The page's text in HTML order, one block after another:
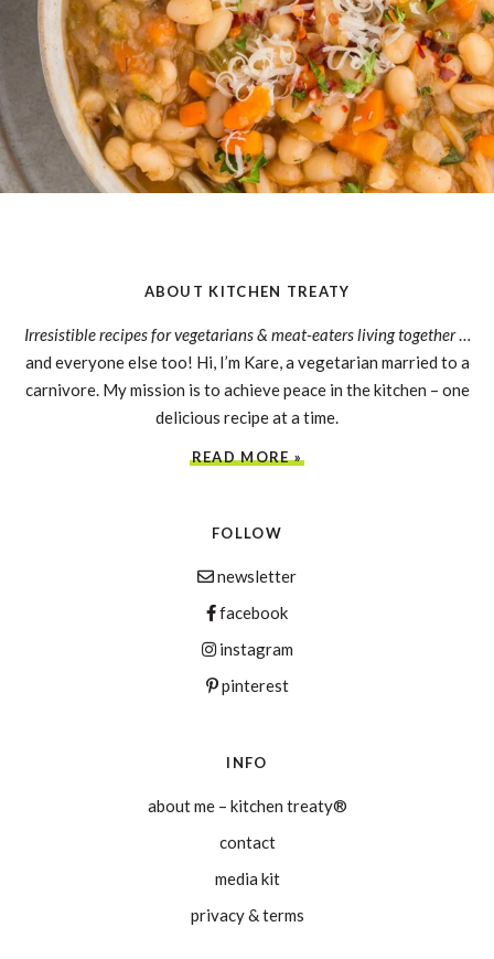
ABOUT KITCHEN TREATY
Irresistible recipes for vegetarians & meat-eaters living together…
and everyone else too! Hi, I’m Kare, a vegetarian married to a
carnivore. My mission is to achieve peace in the kitchen – one
delicious recipe at a time.
READ MORE »
FOLLOW
newsletter
facebook
instagram
pinterest
INFO
about me – kitchen treaty®
contact
media kit
privacy & terms